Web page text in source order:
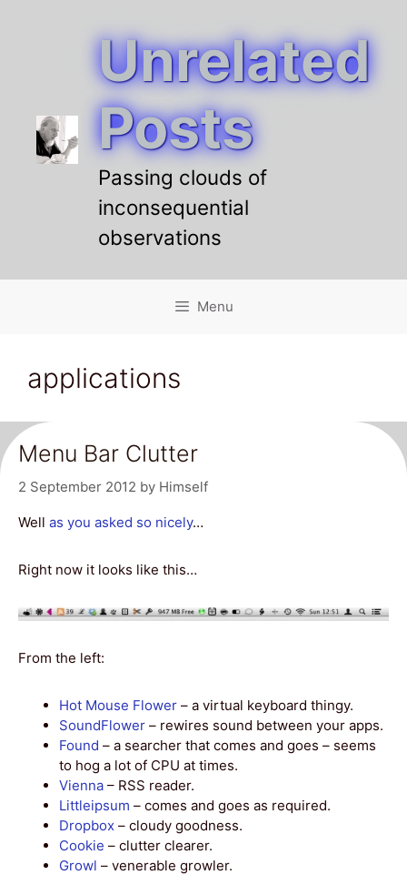
Unrelated
Posts
Passing clouds of
inconsequential
observations
Menu
applications
Menu Bar Clutter
2 September 2012 by Himself
Well as you asked so nicely…
Right now it looks like this…
From the left:
Hot Mouse Flower – a virtual keyboard thingy.
SoundFlower – rewires sound between your apps.
Found – a searcher that comes and goes – seems
to hog a lot of CPU at times.
Vienna – RSS reader.
Littleipsum – comes and goes as required.
Dropbox – cloudy goodness.
Cookie – clutter clearer.
Growl – venerable growler.